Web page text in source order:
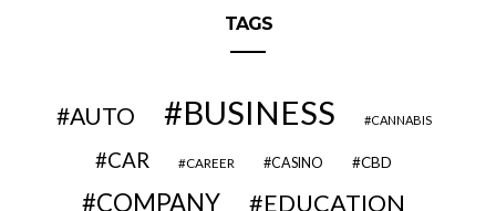
TAGS
AUTO BUSINESS CANNABIS
CAR CAREER CASINO CBD
COMPANY EDUCATION